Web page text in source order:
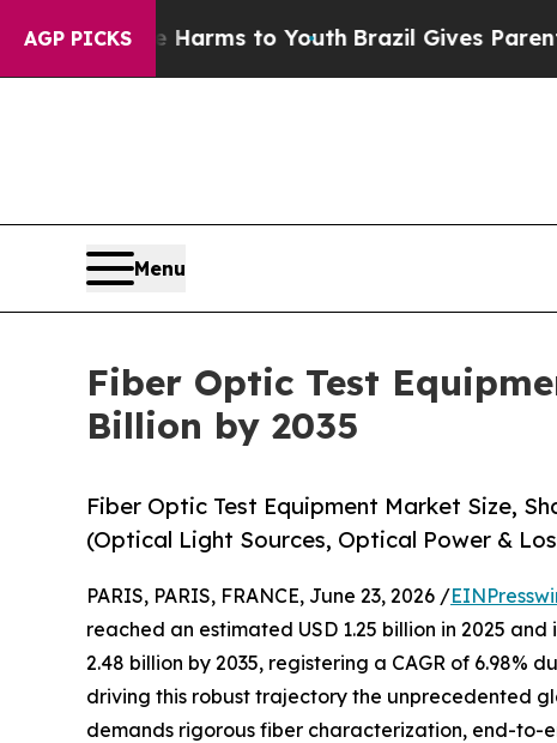
AGP PICKS
Harms to YouthBrazil Gives Parents Social
Menu
Fiber Optic Test
Billion by 2035
Fiber Optic Test Equipment Market Size,
(Optical Light Sources, Optical Power &
PARIS, PARIS, FRANCE, June 23, 2026 /
reached an estimated USD 1.25 billion in 2025
2.48 billion by 2035, registering a CAGR of 6.98%
driving this robust trajectory the unprecedented
demands rigorous fiber characterization, end-to-